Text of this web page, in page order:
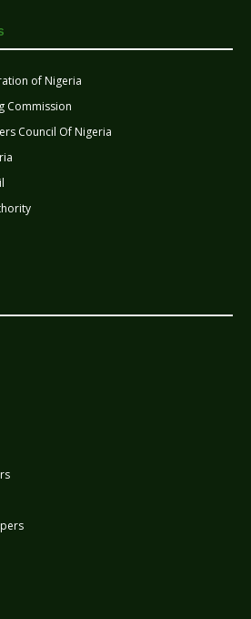
of Nigeria
Commission
Council Of Nigeria